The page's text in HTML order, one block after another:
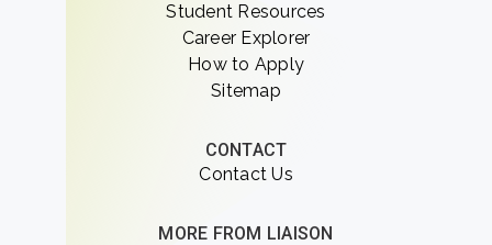
Student Resources
Career Explorer
How to Apply
Sitemap
CONTACT
Contact Us
MORE FROM LIAISON